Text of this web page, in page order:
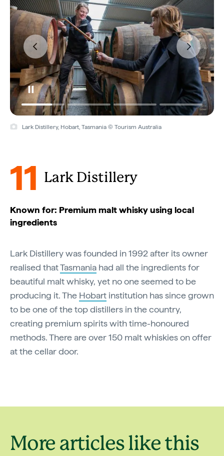
Lark Distillery, Hobart, Tasmania © Tourism Australia
11 Lark Distillery
Known for: Premium malt whisky using local
ingredients
Lark Distillery was founded in 1992 after its owner
realised thatTasmania had all the ingredients for
beautiful malt whisky, yet no one seemed to be
producing it. The Hobart institution has since grown
to be one of the top distillers in the country,
creating premium spirits with time-honoured
methods. There are over 150 malt whiskies on offer
at the cellar door.
More articles like this